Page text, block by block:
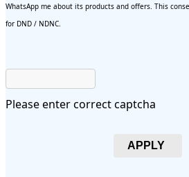
WhatsApp me about its products and offers. This
for DND / NDNC.
Please enter correct captcha
APPLY